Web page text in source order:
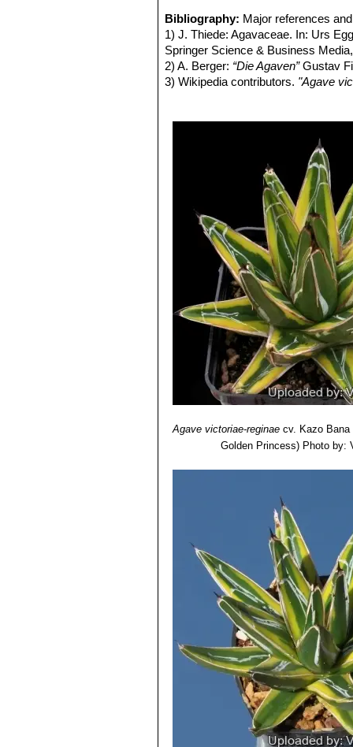
Agave victoriae-reginae
margins of each leaf.
Agave victoriae-reginae
terminal spine.
Bibliography: Major references
1) J. Thiede: Agavaceae. In: Urs
Springer Science & Business
2) A. Berger: “Die Agaven”Gustav
3) Wikipedia contributors. "Agave
“Agaves
“Agave victoriae-reginae” in:
7) August J. Breitung:“Agave
8) Thomas Heller:
“Agave victoriae-
9) Mary Irish, Gary Irish:“Agave
Press, 2000,
10) Bernd Ullrich:“Agave victoriae-
11) Mary Irish“Agave victoriae-
Agave victoriae-reginaecv. Kazo Bana
Golden Princess) Photo by: